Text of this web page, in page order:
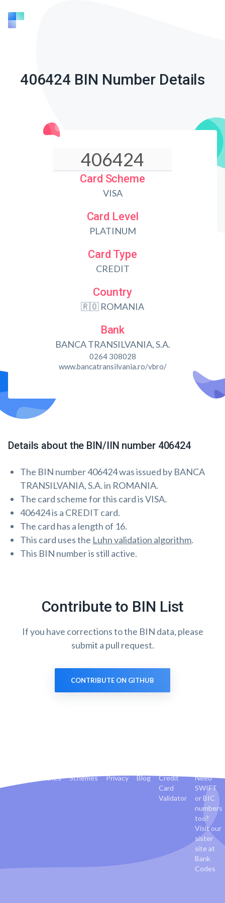
406424 BIN Number Details
Card Scheme
VISA
Card Level
PLATINUM
Card Type
CREDIT
Country
🇷🇴 ROMANIA
Bank
BANCA TRANSILVANIA, S.A.
0264 308028
www.bancatransilvania.ro/vbro/
Details about the BIN/IIN number 406424
The BIN number 406424 was issued by BANCA
TRANSILVANIA, S.A. in ROMANIA.
The card scheme for this card is VISA.
406424 is a CREDIT card.
The card has a length of 16.
This card uses the Luhn validation algorithm.
This BIN number is still active.
Contribute to BIN List
If you have corrections to the BIN data, please
submit a pull request.
CONTRIBUTE ON GITHUB
Countries Schemes Privacy Blog
Credit
Card
Validator
Need
SWIFT
or BIC
numbers
too?
Visit our
sister
site at
Bank
Codes